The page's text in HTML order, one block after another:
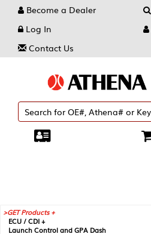
Become a Dealer
Log In
Contact Us
GET Products +
ECU / CDI +
Launch Control and GPA Dash